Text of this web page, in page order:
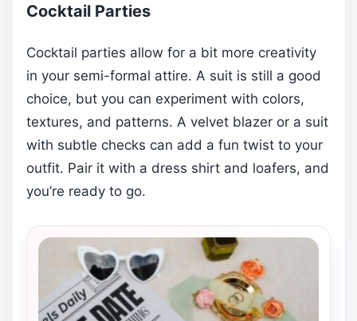
Cocktail Parties
Cocktail parties allow for a bit more creativity
in your semi-formal attire. A suit is still a good
choice, but you can experiment with colors,
textures, and patterns. A velvet blazer or a suit
with subtle checks can add a fun twist to your
outfit. Pair it with a dress shirt and loafers, and
you’re ready to go.